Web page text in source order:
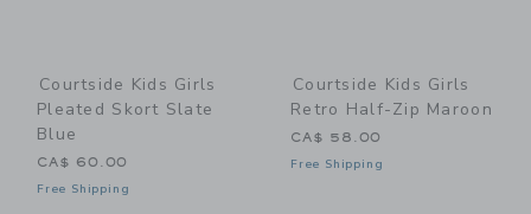
Courtside Kids Girls
Pleated Skort Slate
Blue
CA$ 60.00
Free Shipping
Courtside Kids Girls
Retro Half-Zip Maroon
CA$ 58.00
Free Shipping